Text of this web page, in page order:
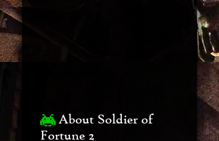
About Soldier of
Fortune 2